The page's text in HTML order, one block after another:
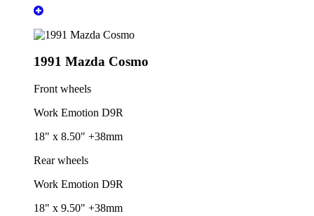
1991 Mazda Cosmo
Front wheels
Work Emotion D9R
18" x 8.50" +38mm
Rear wheels
Work Emotion D9R
18" x 9.50" +38mm